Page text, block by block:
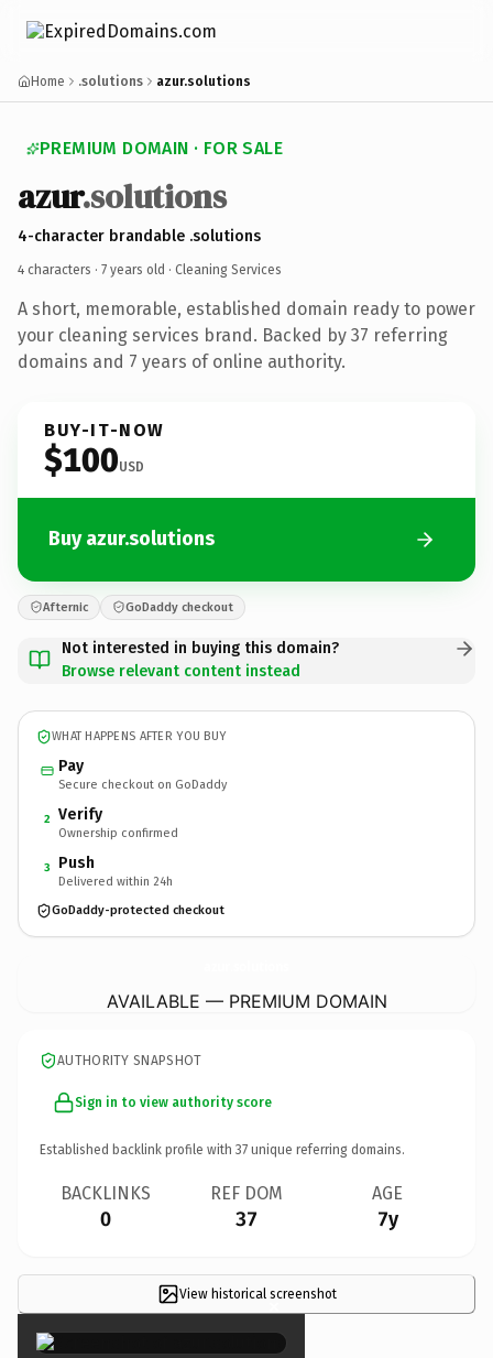
Home .solutions azur.solutions
PREMIUM DOMAIN · FOR SALE
azur.solutions
4-character brandable .solutions
4 characters · 7 years old · Cleaning Services
A short, memorable, established domain ready to power
your cleaning services brand. Backed by 37 referring
domains and 7 years of online authority.
BUY-IT-NOW
$100USD
Buy azur.solutions
Afternic GoDaddy checkout
Not interested in buying this domain?
Browse relevant content instead
WHAT HAPPENS AFTER YOU BUY
Pay
Secure checkout on GoDaddy
2 Verify
Ownership confirmed
3 Push
Delivered within 24h
GoDaddy-protected checkout
AVAILABLE — PREMIUM DOMAIN
AUTHORITY SNAPSHOT
Sign in to view authority score
Established backlink profile with 37 unique referring domains.
BACKLINKS
0
REF DOM
37
AGE
7y
View historical screenshot
×